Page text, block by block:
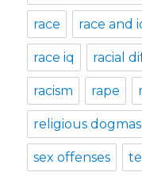
race race and
race iq racial
racism rape
religious dogmas
sex offenses